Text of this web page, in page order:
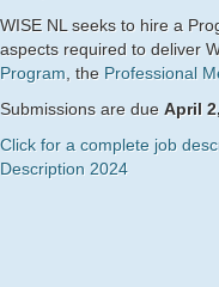
WISE NL seeks to hire a
aspects required to deliver
Program , the Professional
Submissions are due April
Click for a complete job
Description 2024